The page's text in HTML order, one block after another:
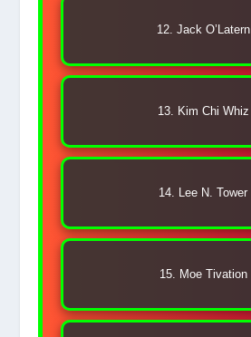
12. Jack O’Latern
13. Kim Chi Whiz
14. Lee N. Tower
15. Moe Tivation